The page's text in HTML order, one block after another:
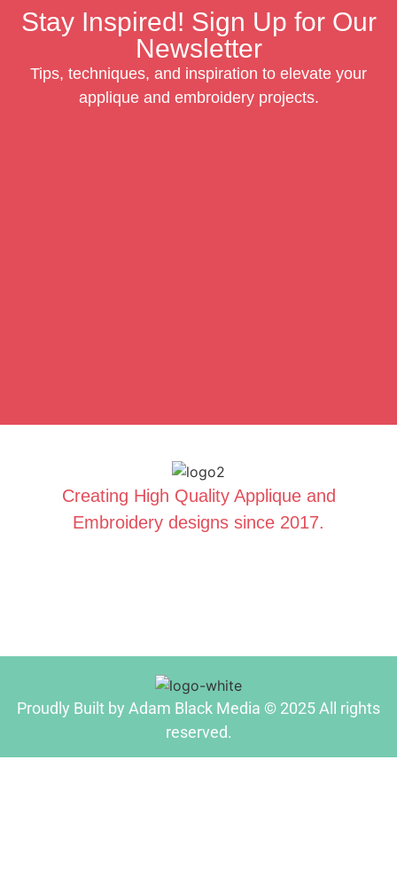
Stay Inspired! Sign Up for Our
Newsletter
Tips, techniques, and inspiration to elevate your
applique and embroidery projects.
Creating High Quality Applique and
Embroidery designs since 2017.
Proudly Built by Adam Black Media © 2025 All rights
reserved.